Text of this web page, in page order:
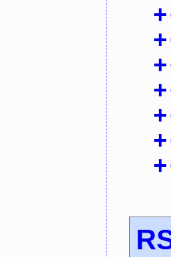
+
+
+
+
+
+
+